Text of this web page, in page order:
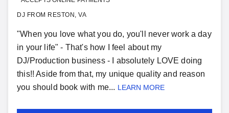
DJ FROM RESTON, VA
"When you love what you do, you'll never work a day
in your life" - That's how I feel about my
DJ/Production business - I absolutely LOVE doing
this!! Aside from that, my unique quality and reason
you should book with me... LEARN MORE